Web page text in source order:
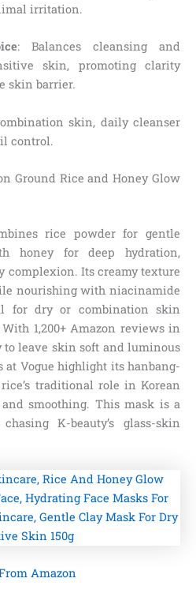
irritation.
: Balances cleansing and
skin, promoting clarity
skin barrier.
skin, daily cleanser
control.
Ground Rice and Honey Glow
rice powder for gentle
honey for deep hydration,
complexion. Its creamy texture
nourishing with niacinamide
for dry or combination skin
1,200+ Amazon reviews in
to leave skin soft and luminous
Vogue highlight its hanbang-
traditional role in Korean
smoothing. This mask is a
K-beauty’s glass-skin
Amazon